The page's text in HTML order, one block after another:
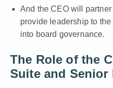
And the CEO will
provide leadership to
into board governance.
The Role of the
Suite and Senior